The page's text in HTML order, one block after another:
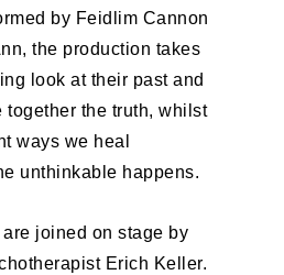
by Feidlim Cannon
the production takes
look at their past and
together the truth, whilst
ways we heal
unthinkable happens.
joined on stage by
Erich Keller.